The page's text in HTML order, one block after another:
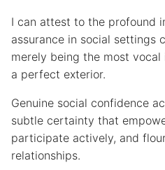
I can attest to the profound
assurance in social settings
merely being the most
a perfect exterior.
Genuine social confidence
subtle certainty that
participate actively, and
relationships.